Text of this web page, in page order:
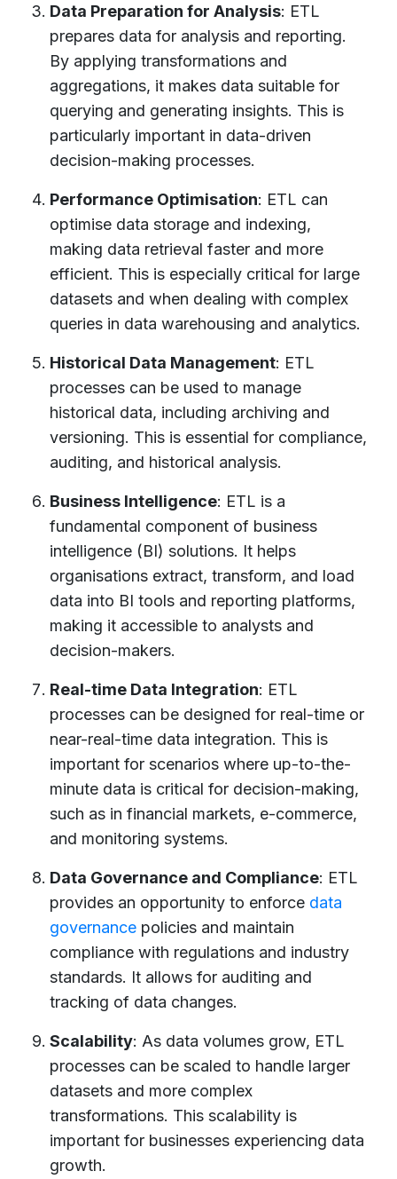
Data Preparation for Analysis: ETL
prepares data for analysis and reporting.
By applying transformations and
aggregations, it makes data suitable for
querying and generating insights. This is
particularly important in data-driven
decision-making processes.
Performance Optimisation: ETL can
optimise data storage and indexing,
making data retrieval faster and more
efficient. This is especially critical for large
datasets and when dealing with complex
queries in data warehousing and analytics.
Historical Data Management: ETL
processes can be used to manage
historical data, including archiving and
versioning. This is essential for compliance,
auditing, and historical analysis.
Business Intelligence: ETL is a
fundamental component of business
intelligence (BI) solutions. It helps
organisations extract, transform, and load
data into BI tools and reporting platforms,
making it accessible to analysts and
decision-makers.
Real-time Data Integration: ETL
processes can be designed for real-time or
near-real-time data integration. This is
important for scenarios where up-to-the-
minute data is critical for decision-making,
such as in financial markets, e-commerce,
and monitoring systems.
Data Governance and Compliance: ETL
provides an opportunity to enforce data
governance policies and maintain
compliance with regulations and industry
standards. It allows for auditing and
tracking of data changes.
Scalability: As data volumes grow, ETL
processes can be scaled to handle larger
datasets and more complex
transformations. This scalability is
important for businesses experiencing data
growth.